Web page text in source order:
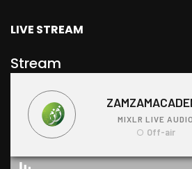
LIVE STREAM
Stream